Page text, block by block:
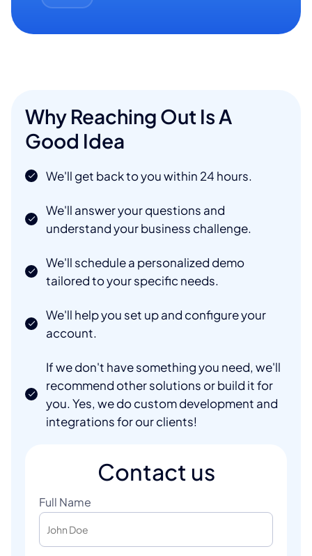
Why Reaching Out Is A
Good Idea
We'll get back to you within 24 hours.
We'll answer your questions and
understand your business challenge.
We'll schedule a personalized demo
tailored to your specific needs.
We'll help you set up and configure your
account.
If we don't have something you need, we'll
recommend other solutions or build it for
you. Yes, we do custom development and
integrations for our clients!
Contact us
Full Name